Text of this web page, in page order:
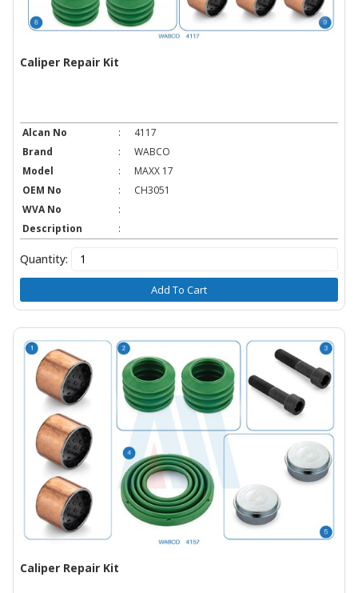
Caliper Repair Kit
Alcan No :
4117
Brand
:
WABCO
Model
:
MAXX 17
OEM No
:
CH3051
WVA No
:
Description
:
Quantity:
Add To Cart
Caliper Repair Kit